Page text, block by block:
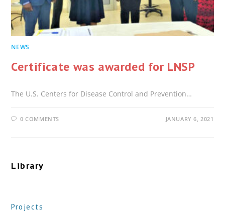
NEWS
Certificate was awarded for LNSP
The U.S. Centers for Disease Control and Prevention…
0 COMMENTS JANUARY 6, 2021
Library
Projects